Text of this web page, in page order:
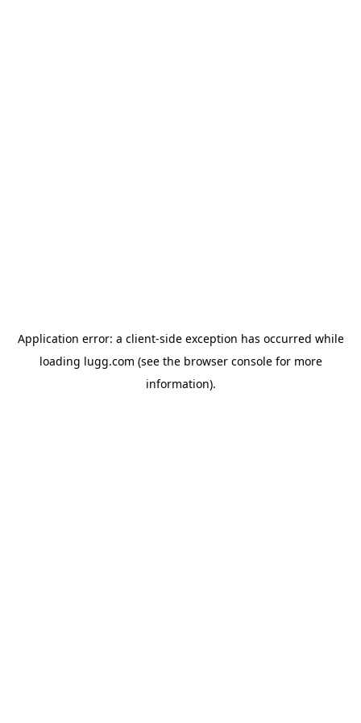
Application error: a client-side exception has occurred while
loading lugg.com (see the browser consolefor more
information).